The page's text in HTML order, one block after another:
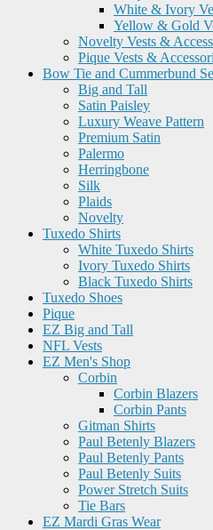
White & Ivory
Yellow & Gold
Novelty Vests &
Pique Vests &
Bow Tie and Cummerbund
Big and Tall
Satin Paisley
Luxury Weave Pattern
Premium Satin
Palermo
Herringbone
Silk
Plaids
Novelty
Tuxedo Shirts
White Tuxedo Shirts
Ivory Tuxedo Shirts
Black Tuxedo Shirts
Tuxedo Shoes
Pique
EZ Big and Tall
NFL Vests
EZ Men's Shop
Corbin
Corbin Blazers
Corbin Pants
Gitman Shirts
Paul Betenly Blazers
Paul Betenly Pants
Paul Betenly Suits
Power Stretch Suits
Tie Bars
EZ Mardi Gras Wear